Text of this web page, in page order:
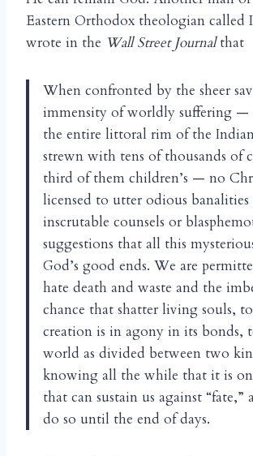
Eastern Orthodox theologian called
wrote in the Wall Street Journalthat
When confronted by the sheer
immensity of worldly suffering —
the entire littoral rim of the
strewn with tens of thousands of
third of them children’s — no
licensed to utter odious banalities
inscrutable counsels or
suggestions that all this
God’s good ends. We are
hate death and waste and the
chance that shatter living souls,
creation is in agony in its bonds,
world as divided between two
knowing all the while that it is
that can sustain us against
do so until the end of days.